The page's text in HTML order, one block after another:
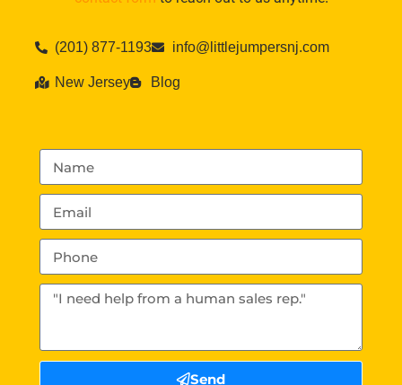
(201) 877-1193 info@littlejumpersnj.com
New Jersey Blog
Send